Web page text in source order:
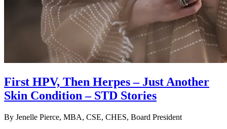
First HPV, Then Herpes – Just Another
Skin Condition – STD Stories
By Jenelle Pierce, MBA, CSE, CHES, Board President